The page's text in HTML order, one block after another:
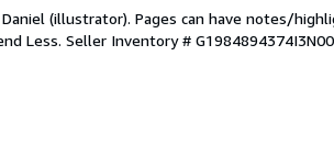
(illustrator). Pages can have notes/
Less. Seller Inventory # G1984894374I3N00